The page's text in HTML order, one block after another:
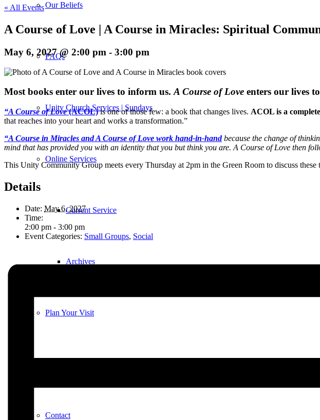
Our Beliefs
FAQs
Unity Church Services | Sundays
Online Services
Current Service
Archives
Plan Your Visit
Contact
« All Events
A Course of Love | A Course in Miracles: Spiritual
May 6, 2027 @ 2:00 pm - 3:00 pm
Most books enter our lives to inform us.A Course of Love enters our lives
“A Course of Love (ACOL)is one of those few: a book that changes lives. ACOL is a
that reaches into your heart and works a transformation.”
“A Course in Miracles and A Course of Love work hand-in-handbecause the change of
mind that has provided you with an identity that you but think you are. A Course of Love then
This Unity Community Group meets every Thursday at 2pm in the Green Room to discuss these
Details
Date: May 6, 2027
Time:
2:00 pm - 3:00 pm
Event Categories: Small Groups, Social